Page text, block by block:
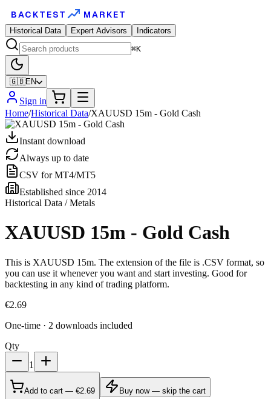
BACKTEST MARKET
Historical Data Expert Advisors
Indicators
⌘K
🇬🇧EN
Sign in
Home/Historical Data/XAUUSD 15m - Gold Cash
Instant download
Always up to date
CSV for MT4/MT5
Established since 2014
Historical Data / Metals
XAUUSD 15m - Gold Cash
This is XAUUSD 15m. The extension of the file is .CSV format, so
you can use it whenever you want and start investing. Good for
backtesting in any kind of trading platform.
€2.69
One-time · 2 downloads included
Qty
1
Add to cart — €2.69 Buy now — skip the cart